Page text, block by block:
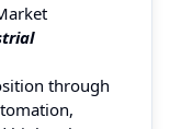
through